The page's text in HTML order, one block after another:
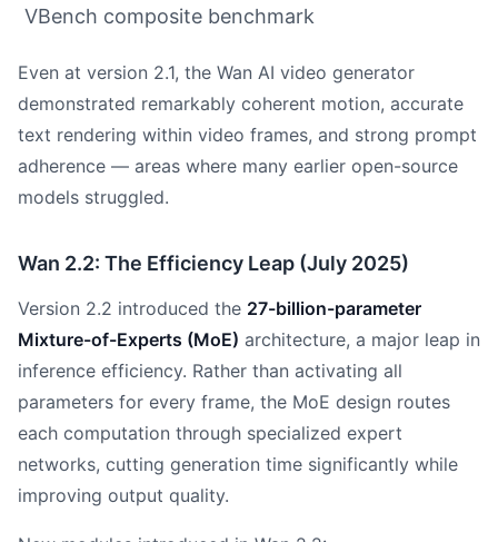
VBench composite benchmark
Even at version 2.1, the Wan AI video generator
demonstrated remarkably coherent motion, accurate
text rendering within video frames, and strong prompt
adherence — areas where many earlier open-source
models struggled.
Wan 2.2: The Efficiency Leap (July 2025)
Version 2.2 introduced the 27-billion-parameter
Mixture-of-Experts (MoE) architecture, a major leap in
inference efficiency. Rather than activating all
parameters for every frame, the MoE design routes
each computation through specialized expert
networks, cutting generation time significantly while
improving output quality.